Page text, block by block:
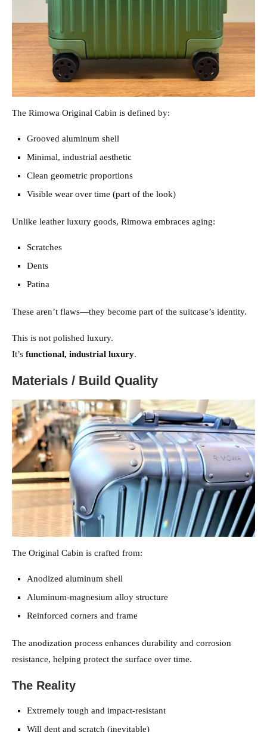
The Rimowa Original Cabin is defined by:
Grooved aluminum shell
Minimal, industrial aesthetic
Clean geometric proportions
Visible wear over time (part of the look)
Unlike leather luxury goods, Rimowa embraces aging:
Scratches
Dents
Patina
These aren’t flaws—they become part of the suitcase’s identity.
This is not polished luxury.
It’s functional, industrial luxury.
Materials / Build Quality
The Original Cabin is crafted from:
Anodized aluminum shell
Aluminum-magnesium alloy structure
Reinforced corners and frame
The anodization process enhances durability and corrosion
resistance, helping protect the surface over time.
The Reality
Extremely tough and impact-resistant
Will dent and scratch (inevitable)